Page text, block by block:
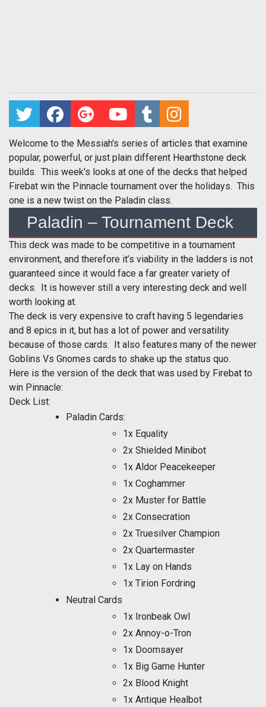
Welcome to the Messiah's series of articles that examine
popular, powerful, or just plain different Hearthstone deck
builds. This week's looks at one of the decks that helped
Firebat win the Pinnacle tournament over the holidays. This
one is a new twist on the Paladin class.
Paladin – Tournament Deck
This deck was made to be competitive in a tournament
environment, and therefore it’s viability in the ladders is not
guaranteed since it would face a far greater variety of
decks. It is however still a very interesting deck and well
worth looking at.
The deck is very expensive to craft having 5 legendaries
and 8 epics in it, but has a lot of power and versatility
because of those cards. It also features many of the newer
Goblins Vs Gnomes cards to shake up the status quo.
Here is the version of the deck that was used by Firebat to
win Pinnacle:
Deck List:
Paladin Cards:
1x Equality
2x Shielded Minibot
1x Aldor Peacekeeper
1x Coghammer
2x Muster for Battle
2x Consecration
2x Truesilver Champion
2x Quartermaster
1x Lay on Hands
1x Tirion Fordring
Neutral Cards
1x Ironbeak Owl
2x Annoy-o-Tron
1x Doomsayer
1x Big Game Hunter
2x Blood Knight
1x Antique Healbot